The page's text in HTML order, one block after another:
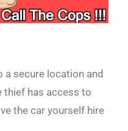
secure location and
thief has access to
the car yourself hire